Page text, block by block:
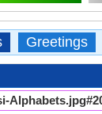
Greetings